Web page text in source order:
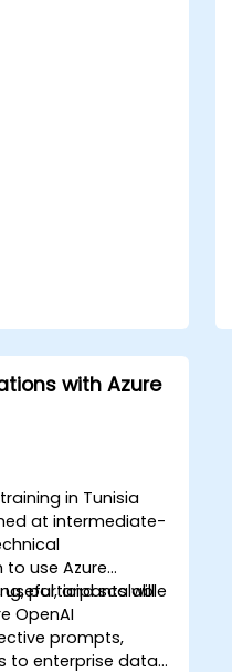
with Azure
in Tunisia
at intermediate-
to use Azure
useful, and scalable
participants will
OpenAI
prompts,
to enterprise data,